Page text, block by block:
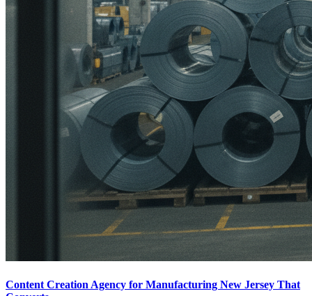
Content Creation Agency for Manufacturing New Jersey That